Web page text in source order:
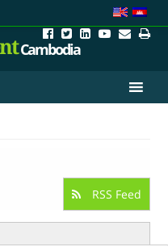
Cambodia
RSS Feed